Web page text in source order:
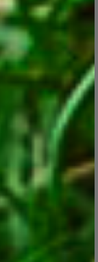
this showy, easy